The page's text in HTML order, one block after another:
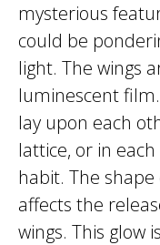
mysterious
could be
light. The wings
luminescent
lay upon each
lattice, or in
habit. The
affects the
wings. This glow